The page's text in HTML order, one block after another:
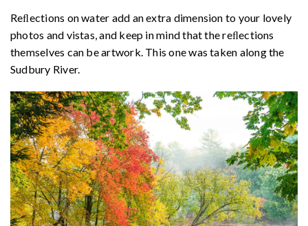
Reﬂections on water add an extra dimension to your lovely
photos and vistas, and keep in mind that the reﬂections
themselves can be artwork. This one was taken along the
Sudbury River.